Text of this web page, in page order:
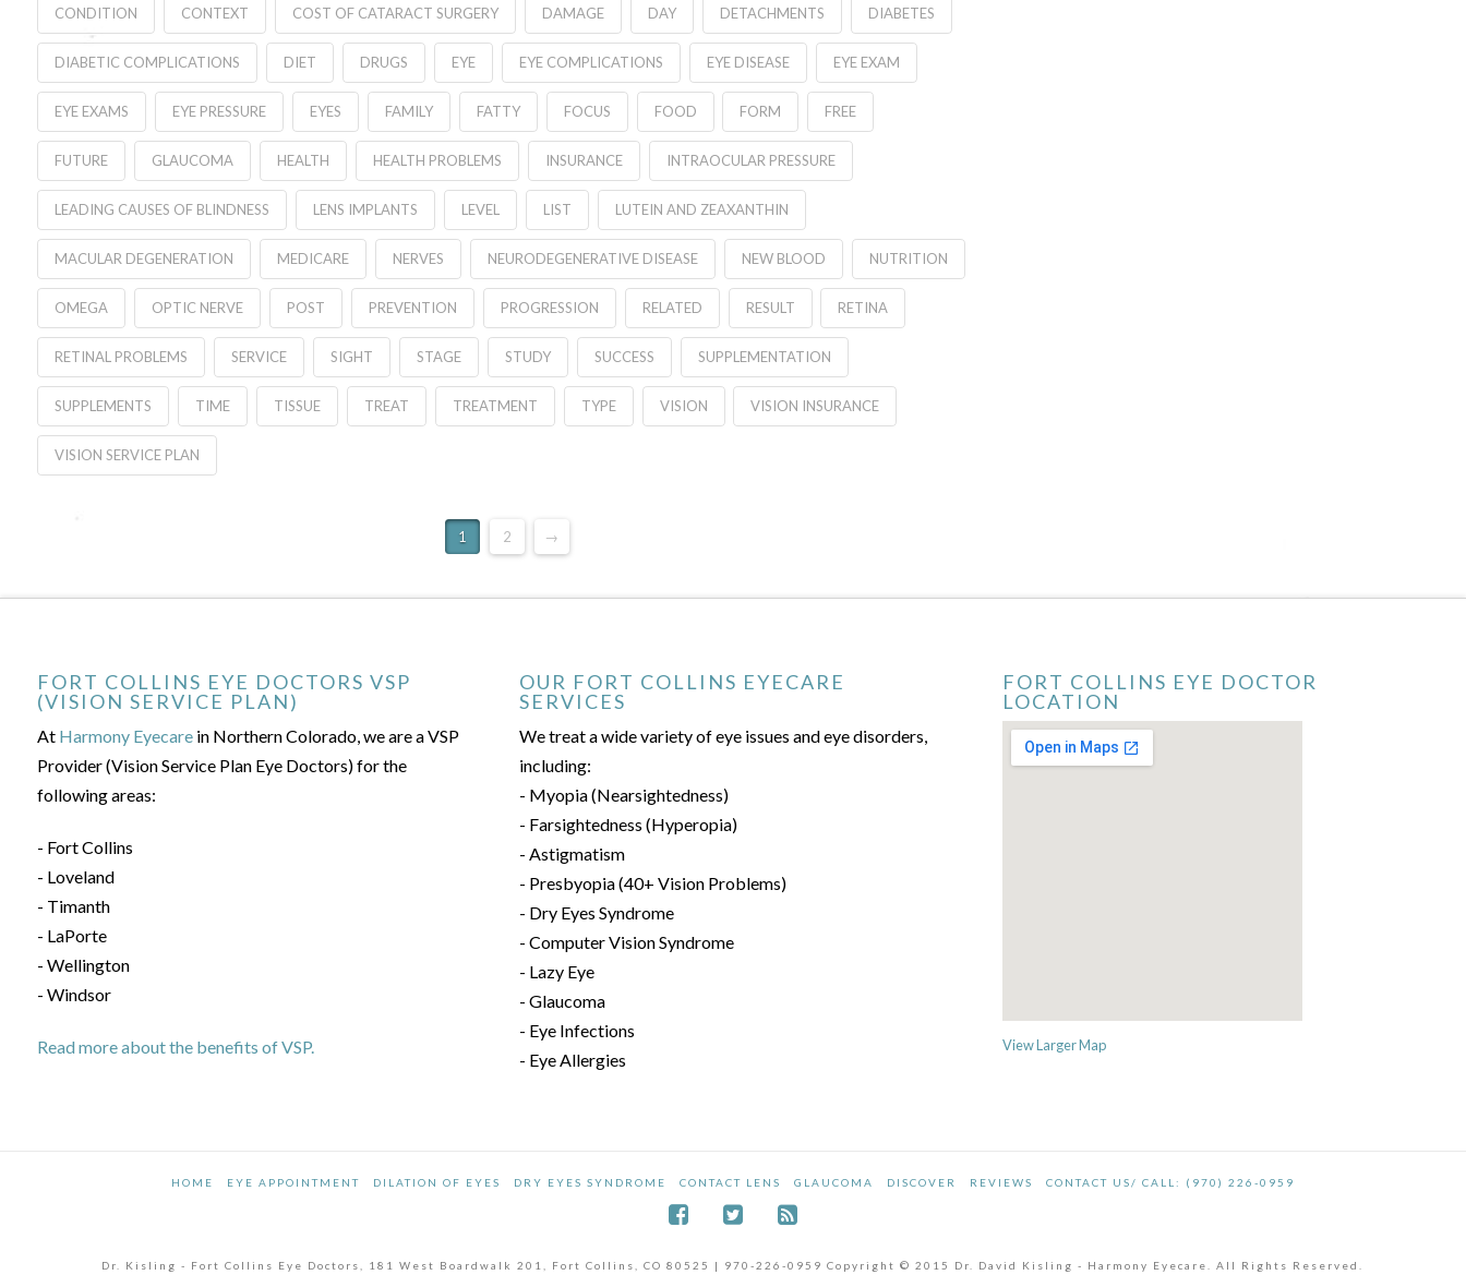
CONDITION CONTEXT COST OF CATARACT SURGERY DAMAGE DAY DETACHMENTS DIABETES
DIABETIC COMPLICATIONS DIET DRUGS EYE EYE COMPLICATIONS EYE DISEASE EYE EXAM
EYE EXAMS EYE PRESSURE EYES FAMILY FATTY FOCUS FOOD FORM FREE
FUTURE GLAUCOMA HEALTH HEALTH PROBLEMS INSURANCE INTRAOCULAR PRESSURE
LEADING CAUSES OF BLINDNESS LENS IMPLANTS LEVEL LIST LUTEIN AND ZEAXANTHIN
MACULAR DEGENERATION MEDICARE NERVES NEURODEGENERATIVE DISEASE NEW BLOOD NUTRITION
OMEGA OPTIC NERVE POST PREVENTION PROGRESSION RELATED RESULT RETINA
RETINAL PROBLEMS SERVICE SIGHT STAGE STUDY SUCCESS SUPPLEMENTATION
SUPPLEMENTS TIME TISSUE TREAT TREATMENT TYPE VISION VISION INSURANCE
VISION SERVICE PLAN
1 2 →
FORT COLLINS EYE DOCTORS VSP
(VISION SERVICE PLAN)
At Harmony Eyecarein Northern Colorado, we are a VSP
Provider (Vision Service Plan Eye Doctors) for the
following areas:
- Fort Collins
- Loveland
- Timanth
- LaPorte
- Wellington
- Windsor
Read more about the benefits of VSP.
OUR FORT COLLINS EYECARE
SERVICES
We treat a wide variety of eye issues and eye disorders,
including:
- Myopia (Nearsightedness)
- Farsightedness (Hyperopia)
- Astigmatism
- Presbyopia (40+ Vision Problems)
- Dry Eyes Syndrome
- Computer Vision Syndrome
- Lazy Eye
- Glaucoma
- Eye Infections
- Eye Allergies
FORT COLLINS EYE DOCTOR
LOCATION
View Larger Map
HOME EYE APPOINTMENT DILATION OF EYES DRY EYES SYNDROME CONTACT LENS GLAUCOMA DISCOVER REVIEWS CONTACT US/ CALL: (970) 226-0959
Dr. Kisling - Fort Collins Eye Doctors, 181 West Boardwalk 201, Fort Collins, CO 80525 | 970-226-0959 Copyright © 2015 Dr. David Kisling - Harmony Eyecare. All Rights Reserved.